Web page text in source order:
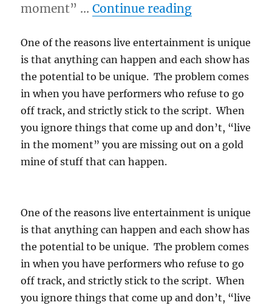
moment” …Continue reading“Real vs.
One of the reasons live entertainment is unique
is that anything can happen and each show has
the potential to be unique. The problem comes
in when you have performers who refuse to go
off track, and strictly stick to the script. When
you ignore things that come up and don’t, “live
in the moment” you are missing out on a gold
mine of stuff that can happen.
One of the reasons live entertainment is unique
is that anything can happen and each show has
the potential to be unique. The problem comes
in when you have performers who refuse to go
off track, and strictly stick to the script. When
you ignore things that come up and don’t, “live